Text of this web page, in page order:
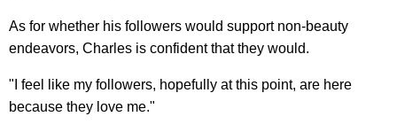
As for whether his followers would support non-beauty
endeavors, Charles is confident that they would.
"I feel like my followers, hopefully at this point, are here
because they love me."